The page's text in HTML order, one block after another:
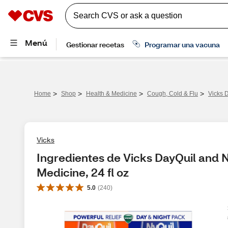
Home > Shop > Health & Medicine > Cough, Cold & Flu > Vicks
Vicks
Ingredientes de Vicks DayQuil and
Medicine, 24 fl oz
5.0 (240)